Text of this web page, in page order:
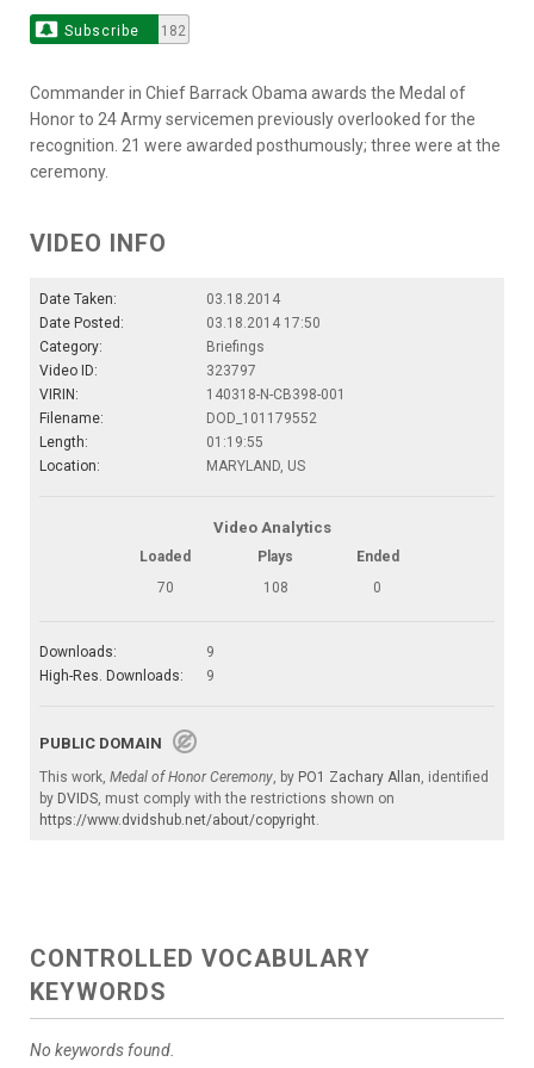
Subscribe 182
Commander in Chief Barrack Obama awards the Medal of
Honor to 24 Army servicemen previously overlooked for the
recognition. 21 were awarded posthumously; three were at the
ceremony.
VIDEO INFO
Date Taken:
03.18.2014
Date Posted:
03.18.2014 17:50
Category:
Briefings
Video ID:
323797
VIRIN:
140318-N-CB398-001
Filename:
DOD_101179552
Length:
01:19:55
Location:
MARYLAND, US
Video Analytics
Loaded Plays
Ended
70
108 0
Downloads:
9
High-Res. Downloads:
9
PUBLIC DOMAIN
This work, Medal of Honor Ceremony , by PO1 Zachary Allan , identified
by DVIDS , must comply with the restrictions shown on
https://www.dvidshub.net/about/copyright
CONTROLLED VOCABULARY
KEYWORDS
No keywords found.